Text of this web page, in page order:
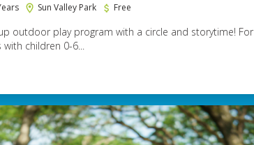
Sun Valley Park Free
outdoor play program with a circle and storytime! For
children 0-6...